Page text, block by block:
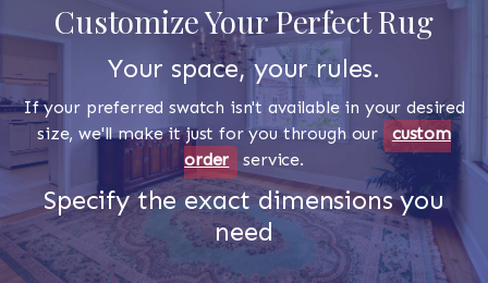
Customize Your Perfect Rug
Your space, your rules.
If your preferred swatch isn't available in your desired
size, we'll make it just for you through our custom
order
service.
Specify the exact dimensions you
need